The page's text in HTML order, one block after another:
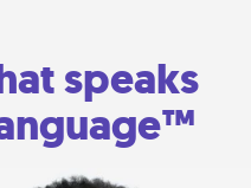
speaks